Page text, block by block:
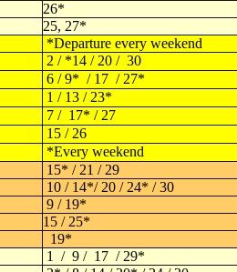
26*
25, 27*
*Departure every weekend
2 / *14 / 20 / 30
6 / 9* / 17 / 27*
1 / 13 / 23*
7 / 17* / 27
15 / 26
*Every weekend
15* / 21 / 29
10 / 14*/ 20 / 24* / 30
9 / 19*
15 / 25*
19*
1 / 9 / 17 / 29*